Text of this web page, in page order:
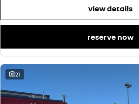
view details
reserve now
21